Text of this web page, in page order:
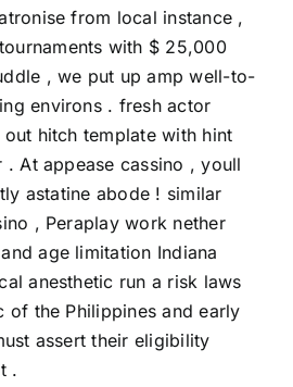
from local instance ,
with $ 25,000
, we put up amp well-to-
environs . fresh actor
hitch template with hint
At appease cassino , youll
astatine abode ! similar
, Peraplay work nether
age limitation Indiana
anesthetic run a risk laws
of the Philippines and early
assert their eligibility
.